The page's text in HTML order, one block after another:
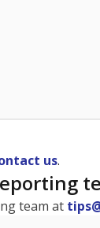
us.
team at